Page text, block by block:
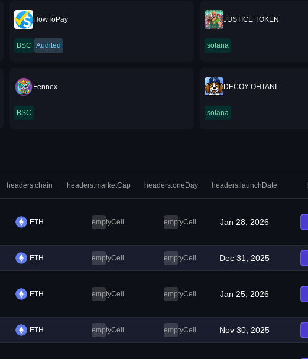
HowToPay
BSC Audited
JUSTICE TOKEN
solana
Fennex
BSC
DECOY OHTANI
solana
headers.chain headers.marketCap headers.oneDay headers.launchDate
ETH emptyCell emptyCell Jan 28, 2026
ETH emptyCell emptyCell Dec 31, 2025
ETH emptyCell emptyCell Jan 25, 2026
ETH emptyCell emptyCell Nov 30, 2025